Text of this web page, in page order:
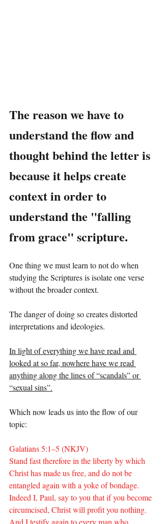
The reason we have to
understand the flow and
thought behind the letter is
because it helps create
context in order to
understand the "falling
from grace" scripture.
One thing we must learn to not do when
studying the Scriptures is isolate one verse
without the broader context.
The danger of doing so creates distorted
interpretations and ideologies.
In light of everything we have read and
looked at so far, nowhere have we read
anything along the lines of “scandals” or
“sexual sins”.
Which now leads us into the flow of our
topic:
Galatians 5:1–5 (NKJV)
Stand fast therefore in the liberty by which
Christ has made us free, and do not be
entangled again with a yoke of bondage.
Indeed I, Paul, say to you that if you become
circumcised, Christ will profit you nothing.
And I testify again to every man who